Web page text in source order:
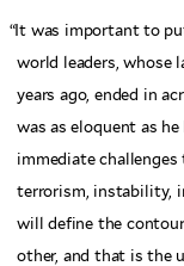
“It was important to
world leaders, whose
years ago, ended in
was as eloquent as he
immediate
terrorism, instability,
will define the
other, and that is the